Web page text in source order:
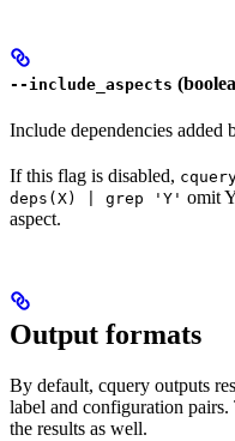
--include_aspects
Include dependencies added
If this flag is disabled,
deps(X) | grep 'Y' omit
aspect.
Output formats
By default, cquery outputs
label and configuration
the results as well.